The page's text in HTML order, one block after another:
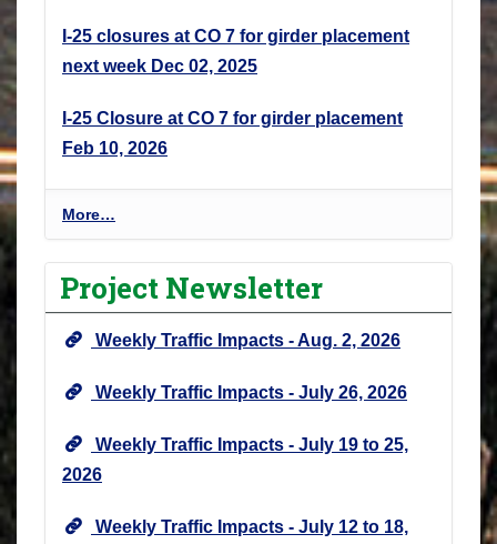
I-25 closures at CO 7 for girder placement
next week Dec 02, 2025
I-25 Closure at CO 7 for girder placement
Feb 10, 2026
P
r
o
j
e
c
N
w
s
U
More…
Project Newsletter
Weekly Traffic Impacts - Aug. 2, 2026
Weekly Traffic Impacts - July 26, 2026
Weekly Traffic Impacts - July 19 to 25,
2026
Weekly Traffic Impacts - July 12 to 18,